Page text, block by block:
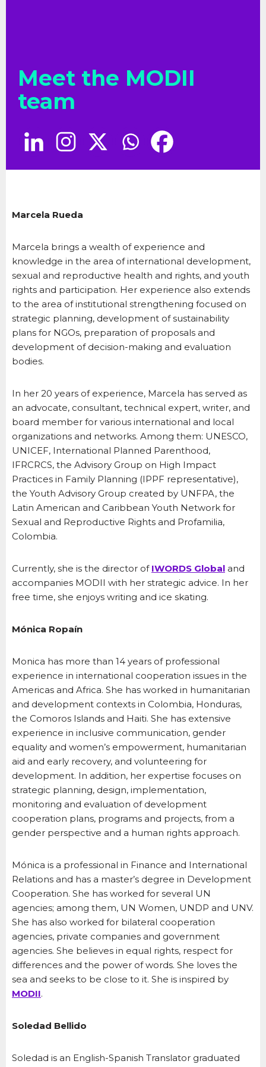
Meet the MODII
team
Marcela Rueda
Marcela brings a wealth of experience and
knowledge in the area of international development,
sexual and reproductive health and rights, and youth
rights and participation. Her experience also extends
to the area of institutional strengthening focused on
strategic planning, development of sustainability
plans for NGOs, preparation of proposals and
development of decision-making and evaluation
bodies.
In her 20 years of experience, Marcela has served as
an advocate, consultant, technical expert, writer, and
board member for various international and local
organizations and networks. Among them: UNESCO,
UNICEF, International Planned Parenthood,
IFRCRCS, the Advisory Group on High Impact
Practices in Family Planning (IPPF representative),
the Youth Advisory Group created by UNFPA, the
Latin American and Caribbean Youth Network for
Sexual and Reproductive Rights and Profamilia,
Colombia.
Currently, she is the director of IWORDS Global and
accompanies MODII with her strategic advice. In her
free time, she enjoys writing and ice skating.
Mónica Ropaín
Monica has more than 14 years of professional
experience in international cooperation issues in the
Americas and Africa. She has worked in humanitarian
and development contexts in Colombia, Honduras,
the Comoros Islands and Haiti. She has extensive
experience in inclusive communication, gender
equality and women’s empowerment, humanitarian
aid and early recovery, and volunteering for
development. In addition, her expertise focuses on
strategic planning, design, implementation,
monitoring and evaluation of development
cooperation plans, programs and projects, from a
gender perspective and a human rights approach.
Mónica is a professional in Finance and International
Relations and has a master’s degree in Development
Cooperation. She has worked for several UN
agencies; among them, UN Women, UNDP and UNV.
She has also worked for bilateral cooperation
agencies, private companies and government
agencies. She believes in equal rights, respect for
differences and the power of words. She loves the
sea and seeks to be close to it. She is inspired by
MODII.
Soledad Bellido
Soledad is an English-Spanish Translator graduated